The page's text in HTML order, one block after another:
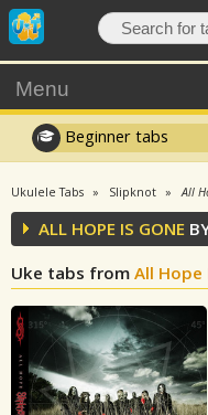
Menu
Beginner tabs
Ukulele Tabs Slipknot All
ALL HOPE IS GONE
Uke tabs from All Hope